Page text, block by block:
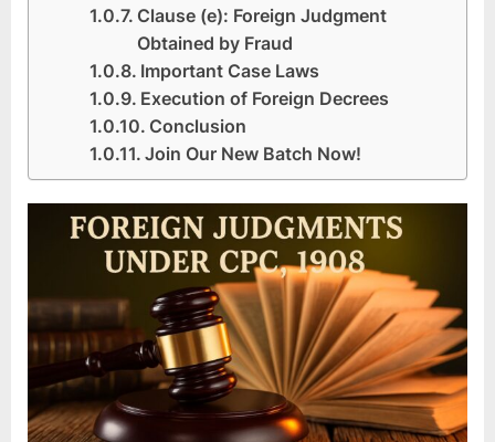
Clause (e): Foreign Judgment
Obtained by Fraud
Important Case Laws
Execution of Foreign Decrees
Conclusion
Join Our New Batch Now!